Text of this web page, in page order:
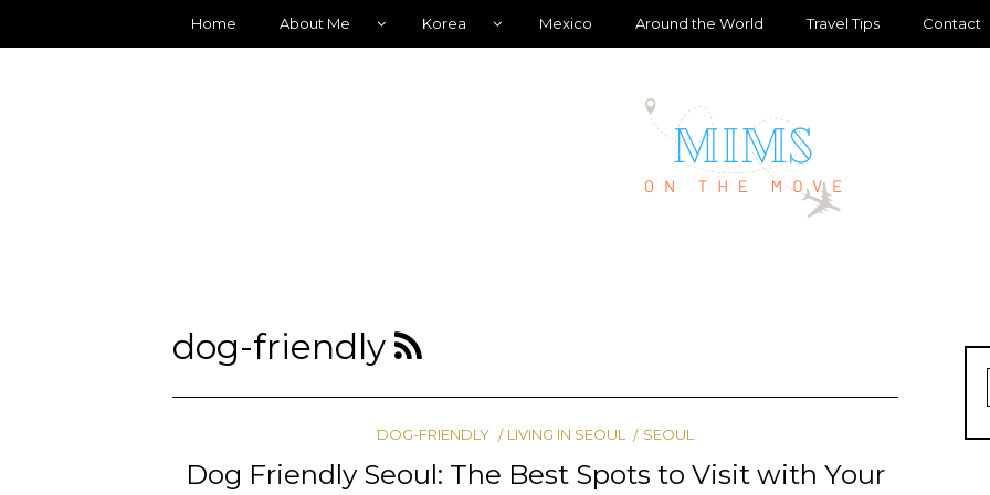
Home About Me Korea Mexico Around the World Travel Tips Contact
dog-friendly
DOG-FRIENDLY LIVING IN SEOUL SEOUL
Dog Friendly Seoul: The Best Spots to Visit with Your